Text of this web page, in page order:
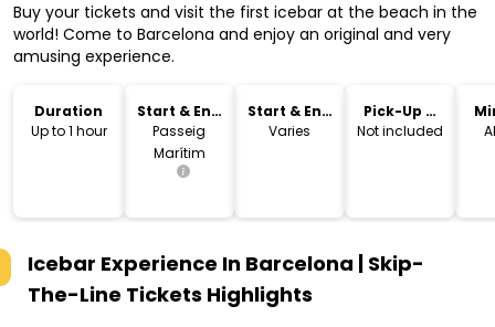
Buy your tickets and visit the first icebar at the beach in the
world! Come to Barcelona and enjoy an original and very
amusing experience.
Duration
Up to 1 hour
Start & End
Location
Passeig
Marítim
Start & End
Time
Varies
Pick-Up &
Drop-Off
Not included
Icebar Experience In Barcelona | Skip-
The-Line Tickets Highlights